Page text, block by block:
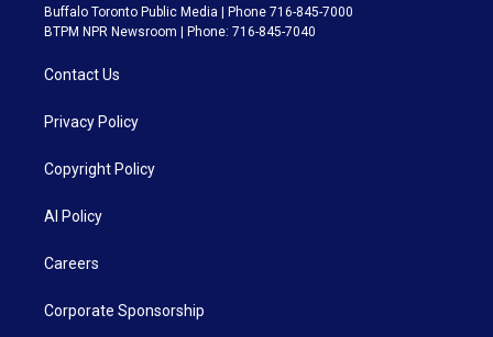
Buffalo Toronto Public Media | Phone 716-845-7000
BTPM NPR Newsroom | Phone: 716-845-7040
Contact Us
Privacy Policy
Copyright Policy
AI Policy
Careers
Corporate Sponsorship